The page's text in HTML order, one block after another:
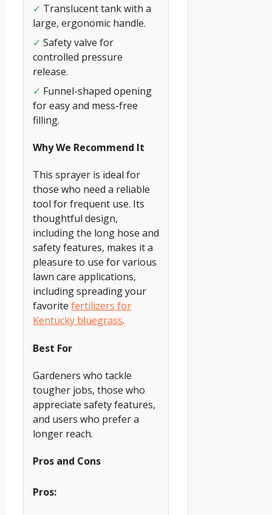
✓ Translucent tank with a
large, ergonomic handle.
✓ Safety valve for
controlled pressure
release.
✓ Funnel-shaped opening
for easy and mess-free
filling.
Why We Recommend It
This sprayer is ideal for
those who need a reliable
tool for frequent use. Its
thoughtful design,
including the long hose and
safety features, makes it a
pleasure to use for various
lawn care applications,
including spreading your
favorite fertilizers for
Kentucky bluegrass.
Best For
Gardeners who tackle
tougher jobs, those who
appreciate safety features,
and users who prefer a
longer reach.
Pros and Cons
Pros: